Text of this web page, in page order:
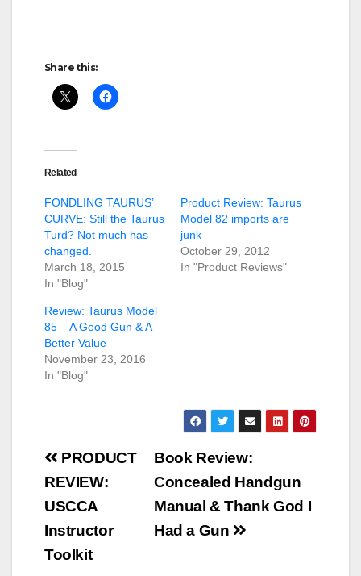
Share this:
Related
FONDLING TAURUS’
CURVE: Still the Taurus
Turd? Not much has
changed.
March 18, 2015
In "Blog"
Product Review: Taurus
Model 82 imports are
junk
October 29, 2012
In "Product Reviews"
Review: Taurus Model
85 – A Good Gun & A
Better Value
November 23, 2016
In "Blog"
Post
navigation
Book Review:
Concealed Handgun
Manual & Thank God I
Had a Gun
PRODUCT
REVIEW:
USCCA
Instructor
Toolkit